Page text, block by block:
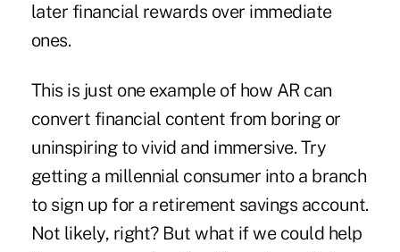
later financial rewards over immediate
ones.
This is just one example of how AR can
convert financial content from boring or
uninspiring to vivid and immersive. Try
getting a millennial consumer into a branch
to sign up for a retirement savings account.
Not likely, right? But what if we could help